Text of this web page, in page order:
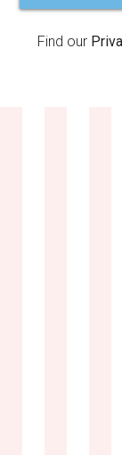
Find our